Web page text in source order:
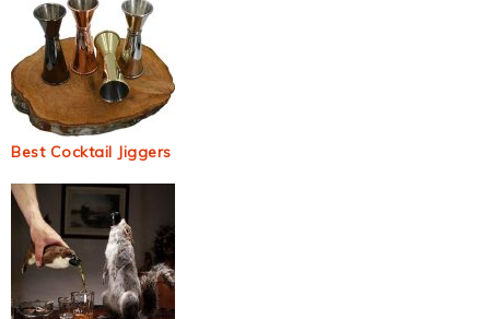
Best Cocktail Jiggers